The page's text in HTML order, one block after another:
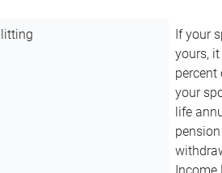
If your
yours,
your
life
Income